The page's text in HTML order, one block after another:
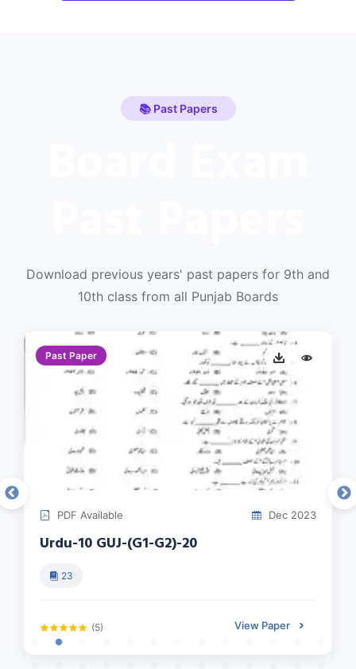
📚 Past Papers
Download previous years' past papers for 9th and
10th class from all Punjab Boards
Past Paper
PDF Available Dec 2023
Urdu-10 GUJ-(G1-G2)-20
23
(5) View Paper